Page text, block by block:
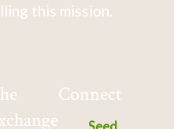
this mission.
Connect